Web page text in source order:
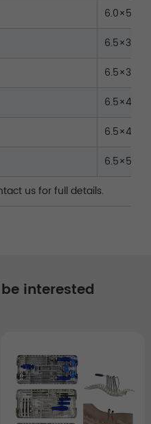
6.0×50
6.5×30
6.5×35
6.5×40
6.5×45
6.5×50
us for full details.
interested